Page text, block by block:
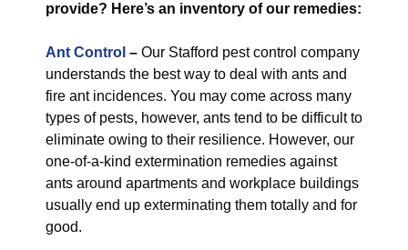
provide? Here’s an inventory of our remedies:
Ant Control – Our Stafford pest control company
understands the best way to deal with ants and
fire ant incidences. You may come across many
types of pests, however, ants tend to be difficult to
eliminate owing to their resilience. However, our
one-of-a-kind extermination remedies against
ants around apartments and workplace buildings
usually end up exterminating them totally and for
good.